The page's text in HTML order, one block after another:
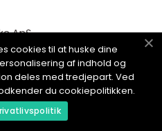
cookies til at huske dine
af indhold og
deles med tredjepart. Ved
du cookiepolitikken.